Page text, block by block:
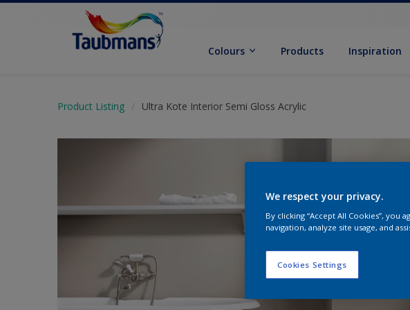
Colours Products Inspiration
Product Listing Ultra Kote Interior Semi Gloss Acrylic
We respect your privacy.
By clicking “Accept All Cookies”,
navigation, analyze site usage, and
Cookies Settings